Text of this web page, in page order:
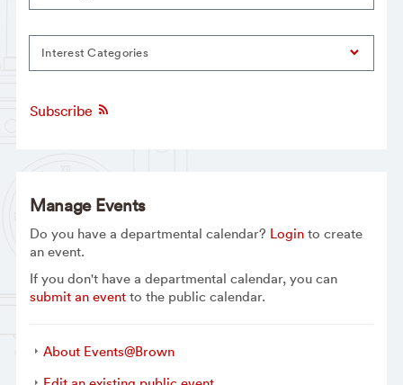
Interest Categories
Subscribe
Manage Events
Do you have a departmental calendar? Loginto create
an event.
If you don't have a departmental calendar, you can
submit an eventto the public calendar.
About Events@Brown